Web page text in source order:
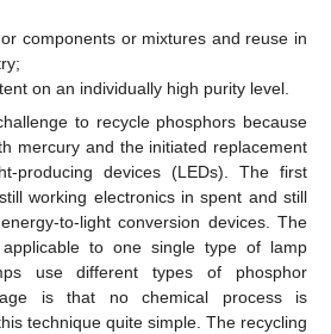
components or mixtures and reuse in
on an individually high purity level.
to recycle phosphors because
mercury and the initiated replacement
producing devices (LEDs). The first
working electronics in spent and still
to-light conversion devices. The
to one single type of lamp
use different types of phosphor
is that no chemical process is
technique quite simple. The recycling